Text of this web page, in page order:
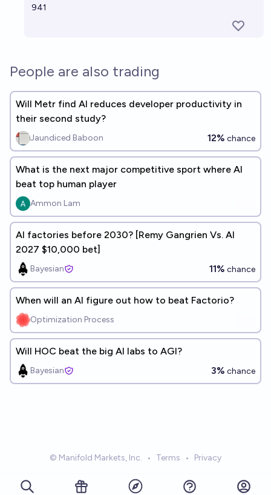
941
People are also trading
Will Metr find AI reduces developer productivity in
their second study?
Jaundiced Baboon 12% chance
What is the next major competitive sport where AI
beat top human player
Ammon Lam
AI factories before 2030? [Remy Gangrien Vs. AI
2027 $10,000 bet]
Bayesian 11% chance
When will an AI figure out how to beat Factorio?
Optimization Process
Will HOC beat the big AI labs to AGI?
Bayesian 3% chance
© Manifold Markets, Inc. • Terms • Privacy